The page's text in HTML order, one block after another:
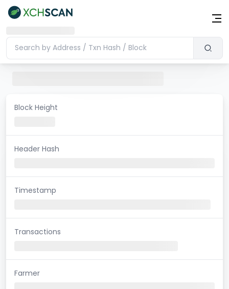
Block Height
Header Hash
Timestamp
Transactions
Farmer